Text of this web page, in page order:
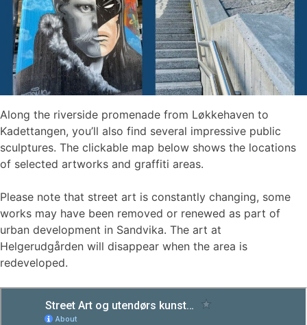
Along the riverside promenade from Løkkehaven to
Kadettangen, you’ll also find several impressive public
sculptures. The clickable map below shows the locations
of selected artworks and graffiti areas.
Please note that street art is constantly changing, some
works may have been removed or renewed as part of
urban development in Sandvika. The art at
Helgerudgården will disappear when the area is
redeveloped.